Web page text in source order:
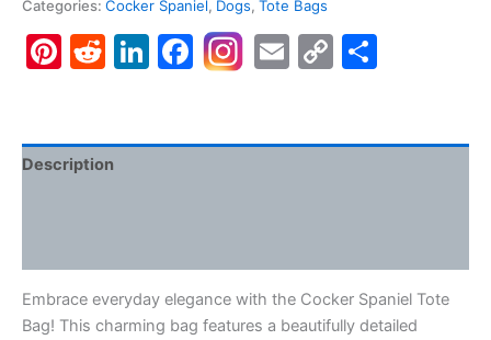
(AOP)
quantity
Categories: Cocker Spaniel, Dogs, Tote Bags
Pinterest
Reddit
LinkedIn
Facebook
Email
Copy
Description
Embrace everyday elegance with the Cocker Spaniel Tote
Bag! This charming bag features a beautifully detailed